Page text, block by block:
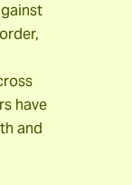
have
and